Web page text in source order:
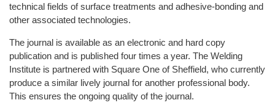
technical fields of surface treatments and adhesive-bonding and
other associated technologies.
The journal is available as an electronic and hard copy
publication and is published four times a year. The Welding
Institute is partnered with Square One of Sheffield, who currently
produce a similar lively journal for another professional body.
This ensures the ongoing quality of the journal.